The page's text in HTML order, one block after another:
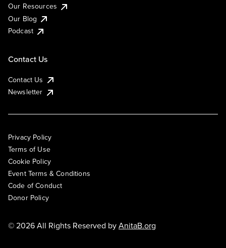
Our Resources
Our Blog
Podcast
Contact Us
Contact Us
Newsletter
Privacy Policy
Terms of Use
Cookie Policy
Event Terms & Conditions
Code of Conduct
Donor Policy
© 2026 All Rights Reserved byAnitaB.org